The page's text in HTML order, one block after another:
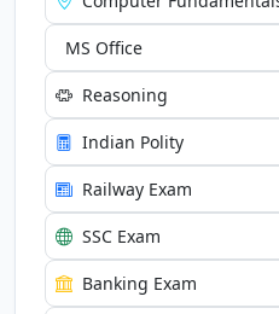
MS Office
Reasoning
Indian Polity
Railway Exam
SSC Exam
Banking Exam